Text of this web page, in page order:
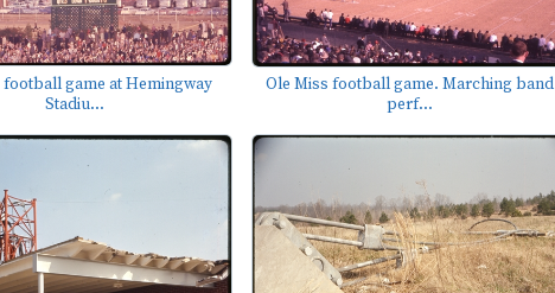
football game at Hemingway
Stadiu...
Ole Miss football game. Marching band
perf...